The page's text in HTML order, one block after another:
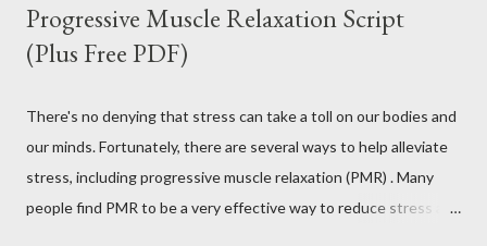
Progressive Muscle Relaxation Script
(Plus Free PDF)
There's no denying that stress can take a toll on our bodies and
our minds. Fortunately, there are several ways to help alleviate
stress, including progressive muscle relaxation (PMR) . Many
people find PMR to be a very effective way to reduce stress and